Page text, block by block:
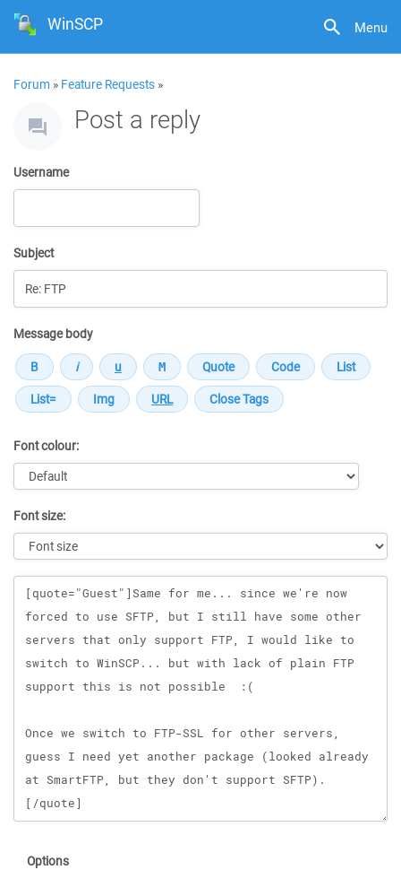
Menu
WinSCP
Forum » Feature Requests »
Post a reply
Username
Subject
Message body
Font colour:
Font size:
Message
Options